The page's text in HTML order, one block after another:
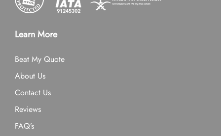
Learn More
Beat My Quote
About Us
Contact Us
Reviews
FAQ’s